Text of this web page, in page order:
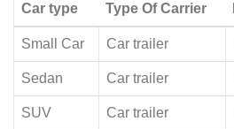
Car type Type Of Carrier
Small Car Car trailer
Sedan Car trailer
SUV Car trailer